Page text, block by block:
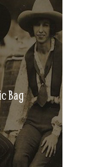
Bag